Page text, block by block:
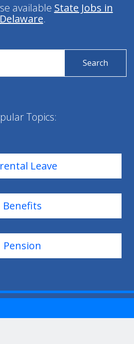
available State Jobs in
Delaware.
State
Topics:
Leave
Benefits
Pension